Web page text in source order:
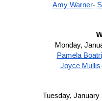
Amy Warner-
Monday,
Pamela
Joyce Mullis
Tuesday, January